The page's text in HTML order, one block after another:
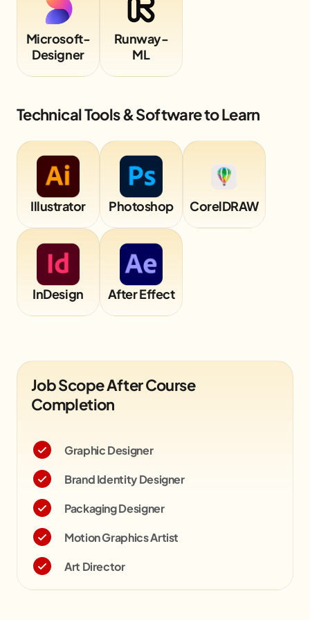
Microsoft-
Designer
Runway-
ML
Technical Tools & Software to Learn
Illustrator Photoshop CorelDRAW
InDesign After Effect
Job Scope After Course
Completion
Graphic Designer
Brand Identity Designer
Packaging Designer
Motion Graphics Artist
Art Director